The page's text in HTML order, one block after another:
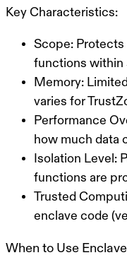
Key Characteristics:
Scope: Protects
functions within
Memory:
varies for
Performance
how much data
Isolation Level:
functions are
Trusted
enclave code
When to Use